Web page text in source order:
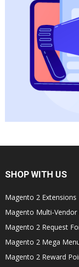
SHOP WITH US
Magento 2 Extensions
Magento Multi-Vendor
Magento 2 Request
Magento 2 Mega
Magento 2 Reward